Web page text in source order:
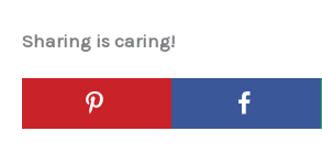
Sharing is caring!